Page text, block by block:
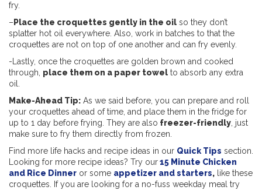
fry.
– Place the croquettes gently in the oil so they don’t
splatter hot oil everywhere. Also, work in batches to that the
croquettes are not on top of one another and can fry evenly.
-Lastly, once the croquettes are golden brown and cooked
through, place them on a paper towel to absorb any extra
oil.
Make-Ahead Tip: As we said before, you can prepare and roll
your croquettes ahead of time, and place them in the fridge for
up to 1 day before frying. They are also freezer-friendly, just
make sure to fry them directly from frozen.
Find more life hacks and recipe ideas in our Quick Tips section.
Looking for more recipe ideas? Try our15 Minute Chicken
and Rice Dinner or some appetizer and starters, like these
croquettes. If you are looking for a no-fuss weekday meal try